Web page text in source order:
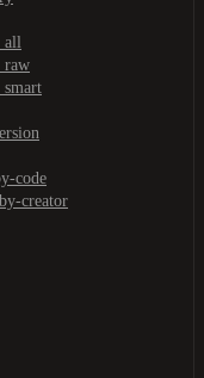
code
creator